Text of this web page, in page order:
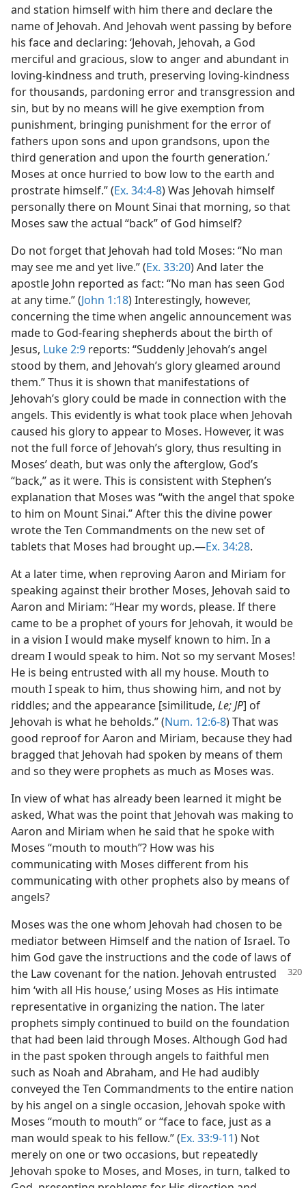
and station himself with him there and declare the
name of Jehovah. And Jehovah went passing by before
his face and declaring: ‘Jehovah, Jehovah, a God
merciful and gracious, slow to anger and abundant in
loving-kindness and truth, preserving loving-kindness
for thousands, pardoning error and transgression and
sin, but by no means will he give exemption from
punishment, bringing punishment for the error of
fathers upon sons and upon grandsons, upon the
third generation and upon the fourth generation.’
Moses at once hurried to bow low to the earth and
prostrate himself.” (Ex. 34:4-8) Was Jehovah himself
personally there on Mount Sinai that morning, so that
Moses saw the actual “back” of God himself?
Do not forget that Jehovah had told Moses: “No man
may see me and yet live.” (Ex. 33:20) And later the
apostle John reported as fact: “No man has seen God
at any time.” (John 1:18) Interestingly, however,
concerning the time when angelic announcement was
made to God-fearing shepherds about the birth of
Jesus, Luke 2:9 reports: “Suddenly Jehovah’s angel
stood by them, and Jehovah’s glory gleamed around
them.” Thus it is shown that manifestations of
Jehovah’s glory could be made in connection with the
angels. This evidently is what took place when Jehovah
caused his glory to appear to Moses. However, it was
not the full force of Jehovah’s glory, thus resulting in
Moses’ death, but was only the afterglow, God’s
“back,” as it were. This is consistent with Stephen’s
explanation that Moses was “with the angel that spoke
to him on Mount Sinai.” After this the divine power
wrote the Ten Commandments on the new set of
tablets that Moses had brought up.​—Ex. 34:28.
At a later time, when reproving Aaron and Miriam for
speaking against their brother Moses, Jehovah said to
Aaron and Miriam: “Hear my words, please. If there
came to be a prophet of yours for Jehovah, it would be
in a vision I would make myself known to him. In a
dream I would speak to him. Not so my servant Moses!
He is being entrusted with all my house. Mouth to
mouth I speak to him, thus showing him, and not by
riddles; and the appearance [similitude, Le; JP] of
Jehovah is what he beholds.” (Num. 12:6-8) That was
good reproof for Aaron and Miriam, because they had
bragged that Jehovah had spoken by means of them
and so they were prophets as much as Moses was.
In view of what has already been learned it might be
asked, What was the point that Jehovah was making to
Aaron and Miriam when he said that he spoke with
Moses “mouth to mouth”? How was his
communicating with Moses different from his
communicating with other prophets also by means of
angels?
Moses was the one whom Jehovah had chosen to be
mediator between Himself and the nation of Israel. To
him God gave the instructions and the code of laws of
the Law covenantfor the nation. Jehovah entrusted
him ‘with all His house,’ using Moses as His intimate
representative in organizing the nation. The later
prophets simply continued to build on the foundation
that had been laid through Moses. Although God had
in the past spoken through angels to faithful men
such as Noah and Abraham, and He had audibly
conveyed the Ten Commandments to the entire nation
by his angel on a single occasion, Jehovah spoke with
Moses “mouth to mouth” or “face to face, just as a
man would speak to his fellow.” (Ex. 33:9-11) Not
merely on one or two occasions, but repeatedly
Jehovah spoke to Moses, and Moses, in turn, talked to